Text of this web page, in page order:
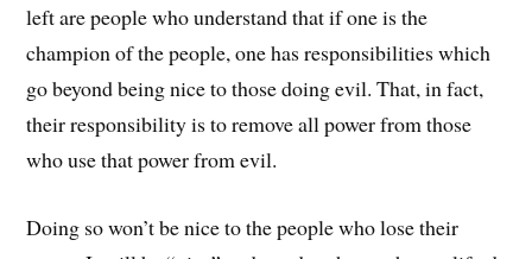
left are people who understand that if one is the
champion of the people, one has responsibilities which
go beyond being nice to those doing evil. That, in fact,
their responsibility is to remove all power from those
who use that power from evil.
Doing so won’t be nice to the people who lose their